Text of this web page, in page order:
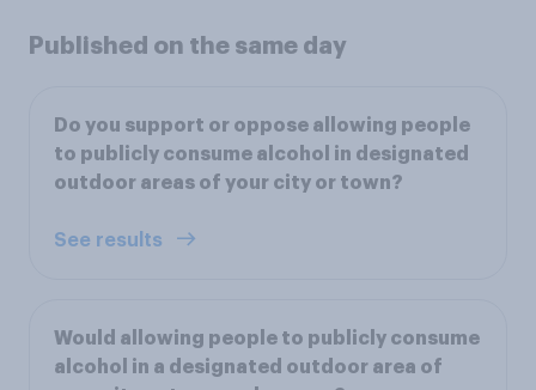
Published on the same day
Do you support or oppose allowing people
to publicly consume alcohol in designated
outdoor areas of your city or town?
See results
Would allowing people to publicly consume
alcohol in a designated outdoor area of